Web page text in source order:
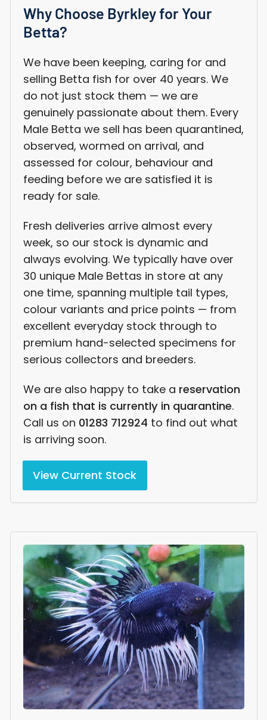
Why Choose Byrkley for Your
Betta?
We have been keeping, caring for and
selling Betta fish for over 40 years. We
do not just stock them — we are
genuinely passionate about them. Every
Male Betta we sell has been quarantined,
observed, wormed on arrival, and
assessed for colour, behaviour and
feeding before we are satisfied it is
ready for sale.
Fresh deliveries arrive almost every
week, so our stock is dynamic and
always evolving. We typically have over
30 unique Male Bettas in store at any
one time, spanning multiple tail types,
colour variants and price points — from
excellent everyday stock through to
premium hand-selected specimens for
serious collectors and breeders.
We are also happy to take a reservation
on a fish that is currently in quarantine.
Call us on 01283 712924 to find out what
is arriving soon.
View Current Stock